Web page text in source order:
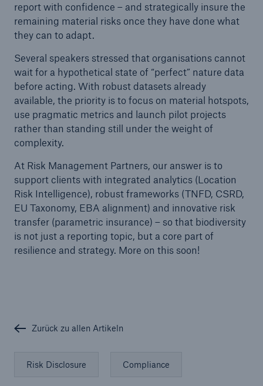
report with confidence – and strategically insure the
remaining material risks once they have done what
they can to adapt.
Several speakers stressed that organisations cannot
wait for a hypothetical state of “perfect” nature data
before acting. With robust datasets already
available, the priority is to focus on material hotspots,
use pragmatic metrics and launch pilot projects
rather than standing still under the weight of
complexity.
At Risk Management Partners, our answer is to
support clients with integrated analytics (Location
Risk Intelligence), robust frameworks (TNFD, CSRD,
EU Taxonomy, EBA alignment) and innovative risk
transfer (parametric insurance) – so that biodiversity
is not just a reporting topic, but a core part of
resilience and strategy. More on this soon!
Zurück zu allen Artikeln
Risk Disclosure Compliance